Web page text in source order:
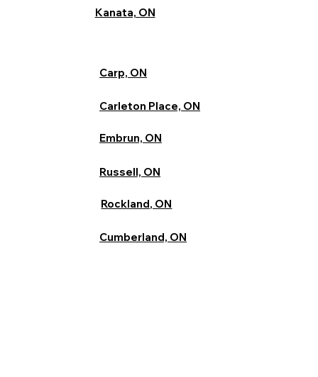
Kanata, ON
Carp, ON
Carleton Place, ON
Embrun, ON
Russell, ON
Rockland, ON
Cumberland, ON